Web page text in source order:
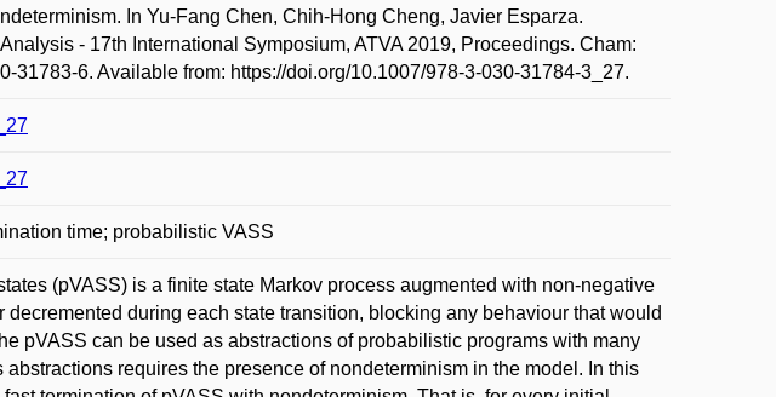
In Yu-Fang Chen, Chih-Hong Cheng, Javier Esparza.
- 17th International Symposium, ATVA 2019, Proceedings. Cham:
31783-6. Available from: https://doi.org/10.1007/978-3-030-31784-3_27.
time; probabilistic VASS
(pVASS) is a finite state Markov process augmented with non-negative
during each state transition, blocking any behaviour that would
pVASS can be used as abstractions of probabilistic programs with many
requires the presence of nondeterminism in the model. In this